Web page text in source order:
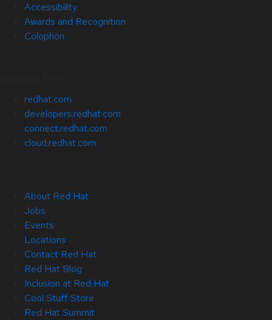
Accessibility
Awards and Recognition
Colophon
redhat.com
developers.redhat.com
connect.redhat.com
cloud.redhat.com
About Red Hat
Jobs
Events
Locations
Contact Red Hat
Red Hat Blog
Inclusion at Red Hat
Cool Stuff Store
Red Hat Summit